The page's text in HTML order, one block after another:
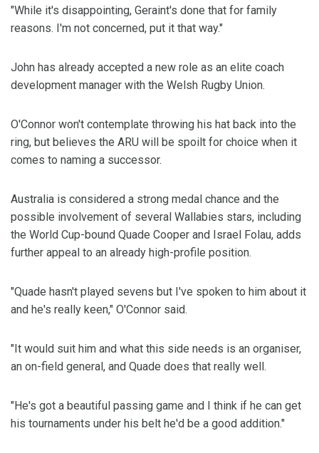
"While it's disappointing, Geraint's done that for family
reasons. I'm not concerned, put it that way."
John has already accepted a new role as an elite coach
development manager with the Welsh Rugby Union.
O'Connor won't contemplate throwing his hat back into the
ring, but believes the ARU will be spoilt for choice when it
comes to naming a successor.
Australia is considered a strong medal chance and the
possible involvement of several Wallabies stars, including
the World Cup-bound Quade Cooper and Israel Folau, adds
further appeal to an already high-profile position.
"Quade hasn't played sevens but I've spoken to him about it
and he's really keen," O'Connor said.
"It would suit him and what this side needs is an organiser,
an on-field general, and Quade does that really well.
"He's got a beautiful passing game and I think if he can get
his tournaments under his belt he'd be a good addition."